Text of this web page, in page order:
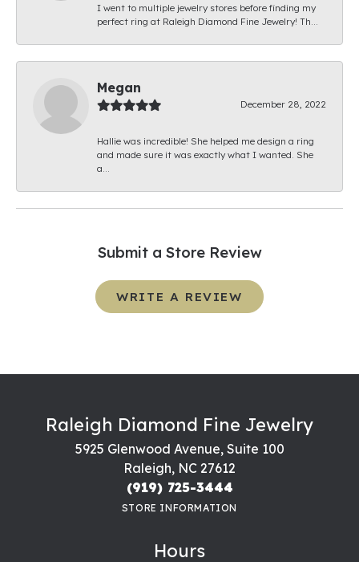
I went to multiple jewelry stores before finding my
perfect ring at Raleigh Diamond Fine Jewelry! Th...
Megan
December 28, 2022
Hallie was incredible! She helped me design a ring
and made sure it was exactly what I wanted. She
a...
Submit a Store Review
WRITE A REVIEW
Raleigh Diamond Fine Jewelry
5925 Glenwood Avenue, Suite 100
Raleigh, NC 27612
(919) 725-3444
STORE INFORMATION
Hours